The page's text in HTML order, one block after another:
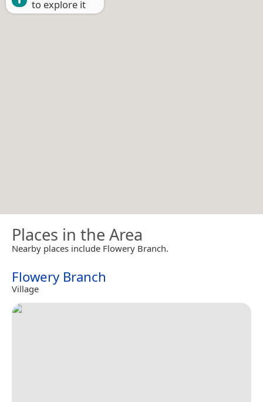
to explore it
Places in the Area
Nearby places include Flowery Branch.
Flowery Branch
Village